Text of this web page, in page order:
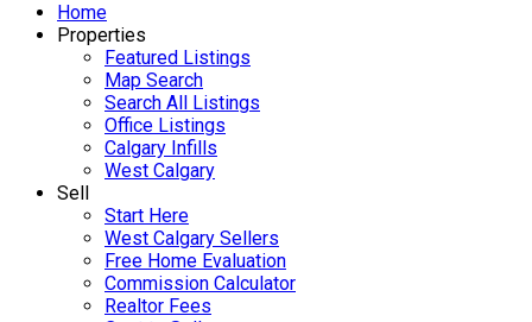
Home
Properties
Featured Listings
Map Search
Search All Listings
Office Listings
Calgary Infills
West Calgary
Sell
Start Here
West Calgary Sellers
Free Home Evaluation
Commission Calculator
Realtor Fees